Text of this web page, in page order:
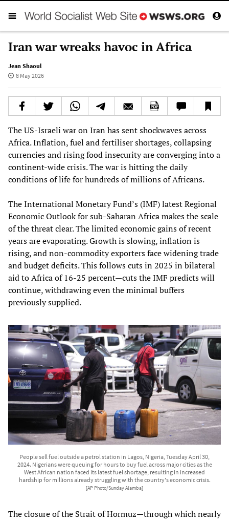
Iran war wreaks havoc in Africa
Jean Shaoul
8 May 2026
The US‑Israeli war on Iran has sent shockwaves across
Africa. Inflation, fuel and fertiliser shortages, collapsing
currencies and rising food insecurity are converging into a
continent‑wide crisis. The war is hitting the daily
conditions of life for hundreds of millions of Africans.
The International Monetary Fund’s (IMF) latest Regional
Economic Outlook for sub‑Saharan Africa makes the scale
of the threat clear. The limited economic gains of recent
years are evaporating. Growth is slowing, inflation is
rising, and non‑commodity exporters face widening trade
and budget deficits. This follows cuts in 2025 in bilateral
aid to Africa of 16-25 percent—cuts the IMF predicts will
continue, withdrawing even the minimal buffers
previously supplied.
People sell fuel outside a petrol station in Lagos, Nigeria, Tuesday April 30,
2024. Nigerians were queuing for hours to buy fuel across major cities as the
West African nation faced its latest fuel shortage, resulting in increased
hardship for millions already struggling with the country's economic crisis.
[AP Photo/Sunday Alamba]
The closure of the Strait of Hormuz—through which nearly